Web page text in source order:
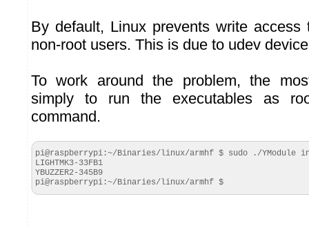
By default, Linux prevents write
non-root users. This is due to udev
To work around the problem, the
simply to run the executables as
command.
pi@raspberrypi:~/Binaries/linux/armhf $ sudo ./YModule
LIGHTMK3-33FB1
YBUZZER2-345B9
pi@raspberrypi:~/Binaries/linux/armhf $